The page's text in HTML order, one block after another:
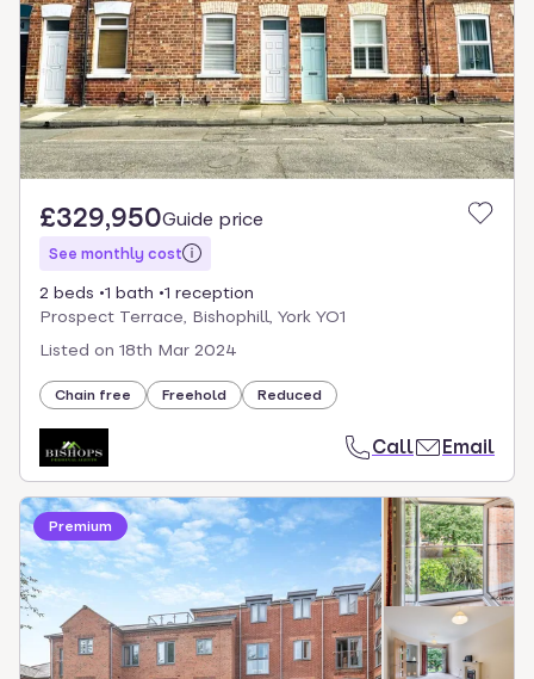
£329,950Guide price
See monthly cost
2 beds 1 bath
1 reception
Prospect Terrace, Bishophill, York YO1
Listed on 18th Mar 2024
Chain free Freehold Reduced
Call Email
Premium